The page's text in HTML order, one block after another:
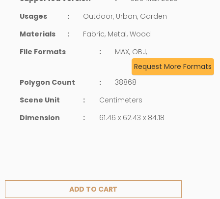
Usages
:
Outdoor, Urban, Garden
Materials
:
Fabric, Metal, Wood
File Formats
:
MAX, OBJ,
Request More Formats
Polygon Count
:
38868
Scene Unit
:
Centimeters
Dimension
: 61.46 x 62.43 x 84.18
ADD TO CART